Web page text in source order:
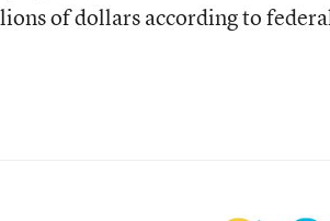
of dollars according to